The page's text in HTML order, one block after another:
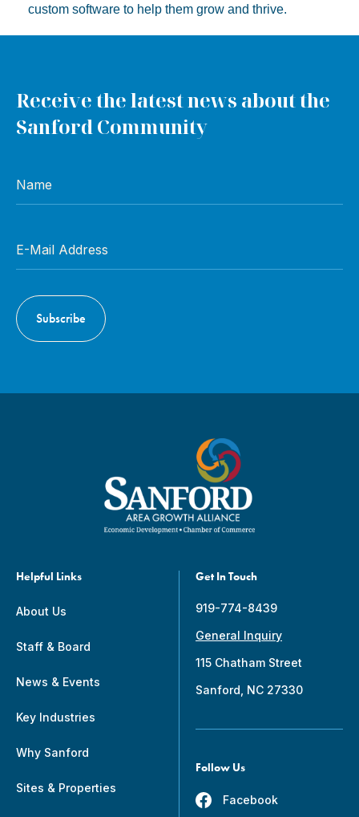
custom software to help them grow and thrive.
Helpful Links
About Us
Staff & Board
News & Events
Key Industries
Why Sanford
Sites & Properties
Get In Touch
919-774-8439
General Inquiry
115 Chatham Street
Sanford, NC 27330
Follow Us
Facebook
Receive the latest news about the
Sanford Community